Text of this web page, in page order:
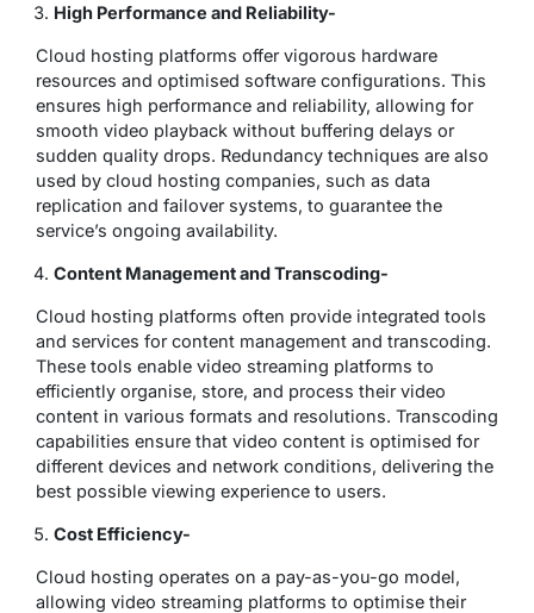
High Performance and Reliability-
Cloud hosting platforms offer vigorous hardware
resources and optimised software configurations. This
ensures high performance and reliability, allowing for
smooth video playback without buffering delays or
sudden quality drops. Redundancy techniques are also
used by cloud hosting companies, such as data
replication and failover systems, to guarantee the
service’s ongoing availability.
Content Management and Transcoding-
Cloud hosting platforms often provide integrated tools
and services for content management and transcoding.
These tools enable video streaming platforms to
efficiently organise, store, and process their video
content in various formats and resolutions. Transcoding
capabilities ensure that video content is optimised for
different devices and network conditions, delivering the
best possible viewing experience to users.
Cost Efficiency-
Cloud hosting operates on a pay-as-you-go model,
allowing video streaming platforms to optimise their